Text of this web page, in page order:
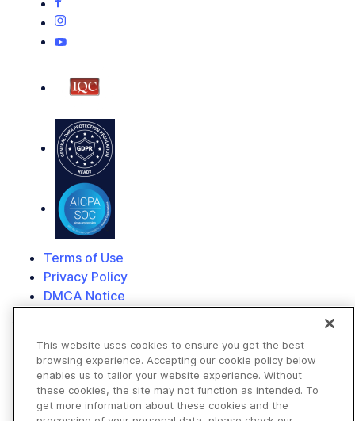
Terms of Use
Privacy Policy
DMCA Notice
This website uses cookies to ensure you get the best
browsing experience. Accepting our cookie policy below
enables us to tailor your website experience. Without
these cookies, the site may not function as intended. To
get more information about these cookies and the